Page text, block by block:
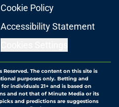
Cookie Policy
Accessibility Statement
Reserved. The content on this site is
purposes only. Betting and
individuals 21+ and is based on
and not that of Minute Media or its
and predictions are suggestions